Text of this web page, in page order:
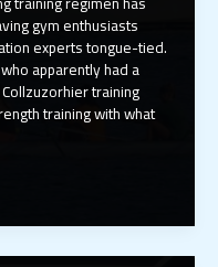
gym enthusiasts
experts tongue-tied.
apparently had a
training
training with what